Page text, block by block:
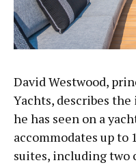
David Westwood,
Yachts, describes
he has seen on a
accommodates up to
suites, including two